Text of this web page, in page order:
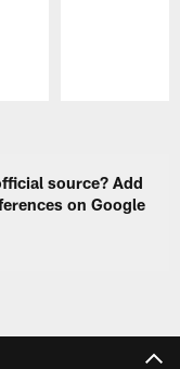
source? Add
on Google